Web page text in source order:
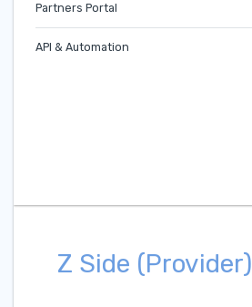
Partners Portal
API & Automation
Z Side (Provider)